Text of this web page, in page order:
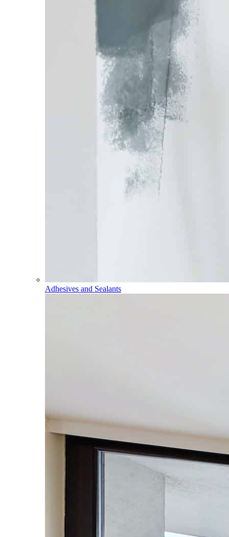
Adhesives and Sealants